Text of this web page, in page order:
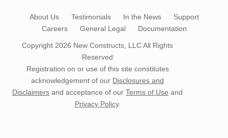
About Us Testimonials In the News
Support
Careers
General Legal Documentation
Copyright 2026 New Constructs, LLCAll Rights
Reserved
Registration on or use of this site constitutes
acknowledgement of our Disclosures and
Disclaimers and acceptance of our Terms of Use and
Privacy Policy.